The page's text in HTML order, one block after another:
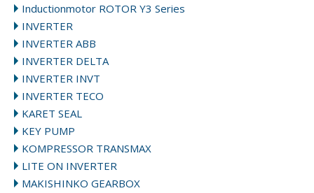
Inductionmotor ROTOR Y3 Series
INVERTER
INVERTER ABB
INVERTER DELTA
INVERTER INVT
INVERTER TECO
KARET SEAL
KEY PUMP
KOMPRESSOR TRANSMAX
LITE ON INVERTER
MAKISHINKO GEARBOX